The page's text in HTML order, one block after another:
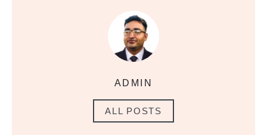
ADMIN
ALL POSTS